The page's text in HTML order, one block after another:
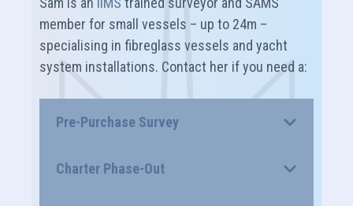
member for small vessels – up to 24m –
specialising in fibreglass vessels and yacht
system installations. Contact her if you need a:
Pre-Purchase Survey
Charter Phase-Out